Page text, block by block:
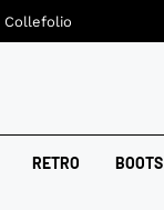
RETRO BOOTS
Collefolio